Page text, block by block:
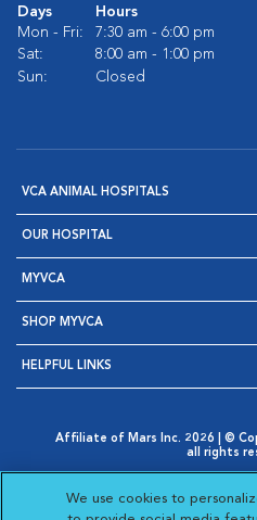
Days
Hours
Mon - Fri:
7:30 am - 6:00 pm
Sat:
8:00 am - 1:00 pm
Sun:
Closed
VCA ANIMAL HOSPITALS
OUR HOSPITAL
MYVCA
SHOP MYVCA
HELPFUL LINKS
Affiliate of Mars Inc. 2026 | ©
all rights
Opens in New Window
AdChoices
Opens in New Window
Cookie
Opens in
Your Privacy
We use cookies to